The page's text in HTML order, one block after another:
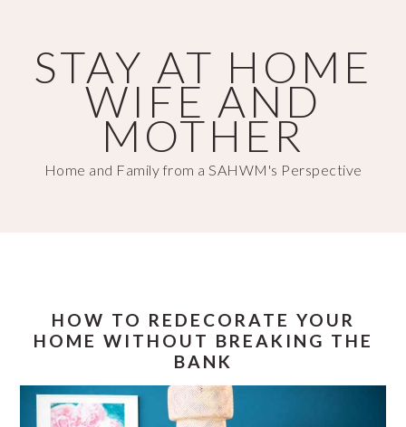
main
content
primary
sidebarSTAY AT HOME
WIFE AND
MOTHER
Home and Family from a SAHWM's Perspective
HOW TO REDECORATE YOUR
HOME WITHOUT BREAKING THE
BANK